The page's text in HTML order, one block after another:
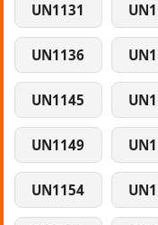
UN1131
UN1136
UN1145
UN1149
UN1154